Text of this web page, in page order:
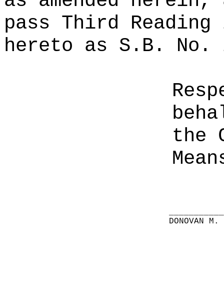
pass Third
hereto as S.B.
the
DONOVAN